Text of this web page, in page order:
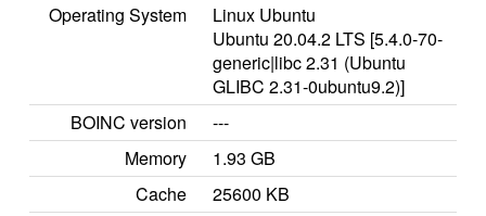
Operating System
Linux Ubuntu
Ubuntu 20.04.2 LTS [5.4.0-70-
generic|libc 2.31 (Ubuntu
GLIBC 2.31-0ubuntu9.2)]
BOINC version
---
Memory
1.93 GB
Cache
25600 KB